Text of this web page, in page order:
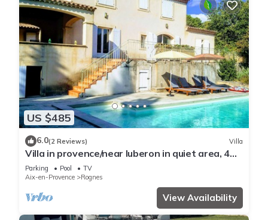
US $485
6.0(2 Reviews) Villa
Villa in provence/near luberon in quiet area, 4
bedrooms with private pool & garden
Parking Pool
TV
Aix-en-Provence
Rognes
View Availability